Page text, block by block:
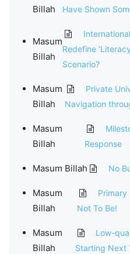
Billah
Have Shown
Masum
Billah
Redefine
Scenario?
Masum
Billah
Private
Navigation
Masum
Billah
Response
Masum Billah No
Masum
Billah
Primary
Not To Be!
Masum
Billah
Low-
Starting Next